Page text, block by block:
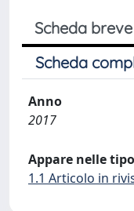
Scheda breve
Scheda
Anno
2017
Appare nelle
1.1 Articolo in